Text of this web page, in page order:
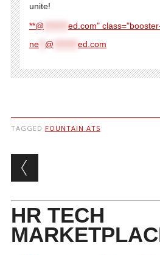
unite!
**@
ed.com"
ne** @ ed.com
TAGGED FOUNTAIN ATS
Post navigation
HR TECH